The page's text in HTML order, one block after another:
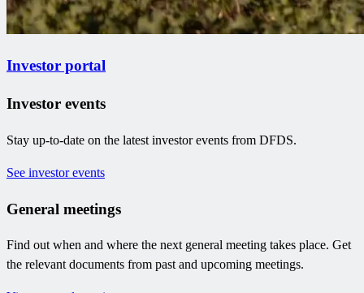
Investor portal
Investor events
Stay up-to-date on the latest investor events from DFDS.
See investor events
General meetings
Find out when and where the next general meeting takes place. Get
the relevant documents from past and upcoming meetings.